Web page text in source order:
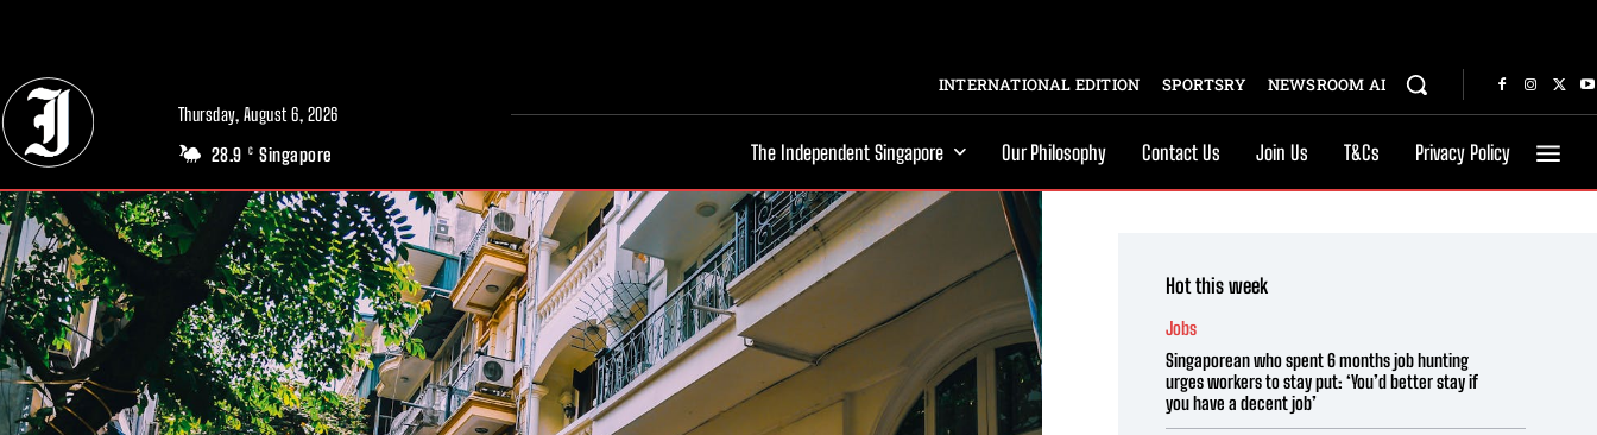
Thursday, August 6, 2026
28.9 C Singapore
INTERNATIONAL EDITION SPORTSRY NEWSROOM AI
The Independent Singapore Our Philosophy Contact Us Join Us T&Cs Privacy Policy
Hot this week
Jobs
Singaporean who spent 6 months job hunting
urges workers to stay put: ‘You’d better stay if
you have a decent job’